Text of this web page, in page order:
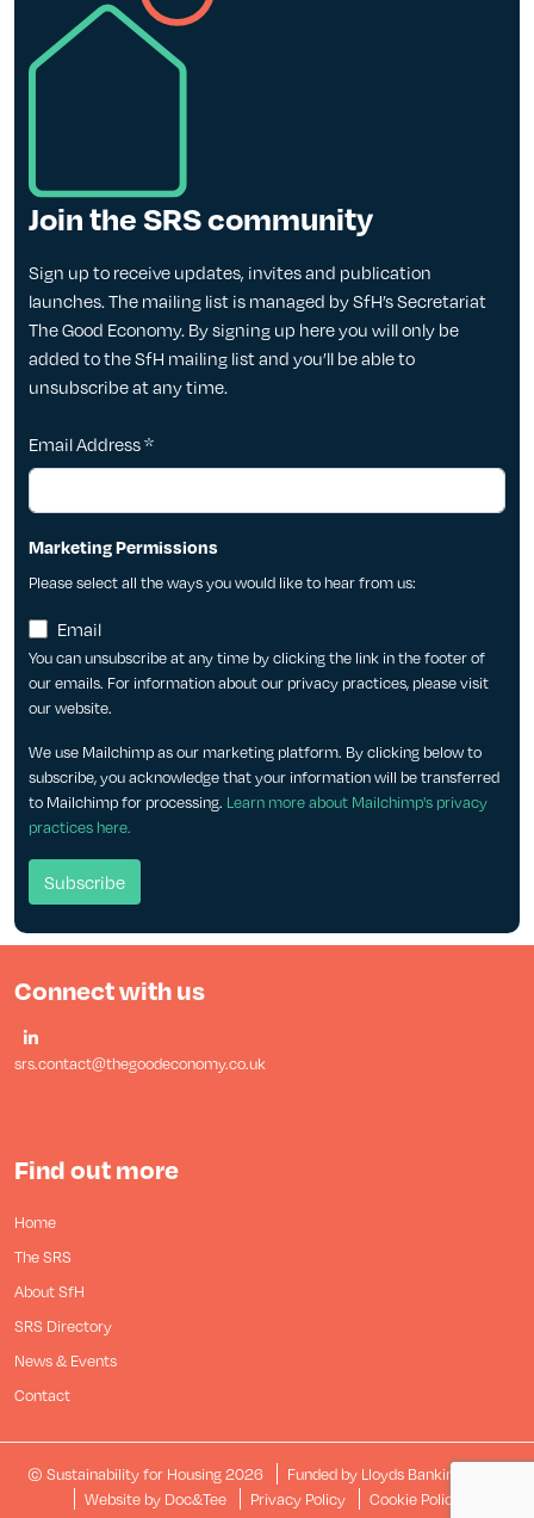
Join the SRS community
Sign up to receive updates, invites and publication
launches. The mailing list is managed by SfH’s Secretariat
The Good Economy. By signing up here you will only be
added to the SfH mailing list and you’ll be able to
unsubscribe at any time.
Email Address*
Marketing Permissions
Please select all the ways you would like to hear from us:
Email
You can unsubscribe at any time by clicking the link in the footer of
our emails. For information about our privacy practices, please visit
our website.
We use Mailchimp as our marketing platform. By clicking below to
subscribe, you acknowledge that your information will be transferred
to Mailchimp for processing. Learn more about Mailchimp's privacy
practices here.
Connect with us
srs.contact@thegoodeconomy.co.uk
Find out more
Home
The SRS
About SfH
SRS Directory
News & Events
Contact
© Sustainability for Housing 2026
Funded by Lloyds Banking Group
Website by Doc&Tee (opens new window)
Privacy Policy Cookie Policy